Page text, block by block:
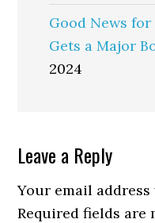
Good News for
Gets a Major
2024
Reader
Interactions
Leave a Reply
Your email
Required fields are